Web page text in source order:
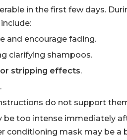
in the first few days.
and encourage fading.
clarifying shampoos.
stripping effects.
do not support
too intense immediately
conditioning mask may be a